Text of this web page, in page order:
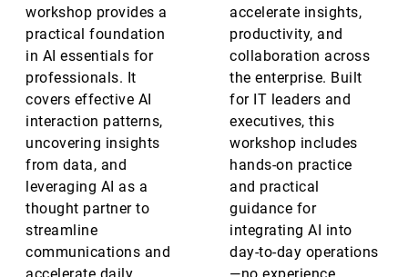
workshop provides a
practical foundation
in AI essentials for
professionals. It
covers effective AI
interaction patterns,
uncovering insights
from data, and
leveraging AI as a
thought partner to
streamline
communications and
accelerate insights,
productivity, and
collaboration across
the enterprise. Built
for IT leaders and
executives, this
workshop includes
hands-on practice
and practical
guidance for
integrating AI into
day-to-day operations